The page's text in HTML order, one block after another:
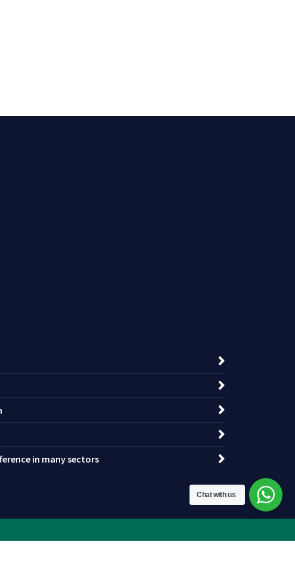
in many sectors
Chat with us